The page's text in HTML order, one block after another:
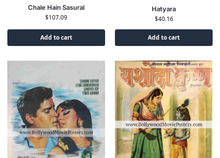
Chale Hain Sasural
$107.09
Add to cart
Hatyara
$40.16
Add to cart